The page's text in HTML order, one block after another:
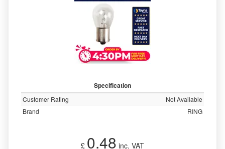
Specification
Customer Rating
Not Available
Brand
RING
£ 0.48 inc. VAT